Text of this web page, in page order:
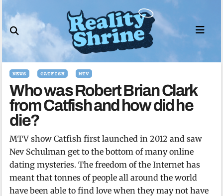
to
content
NEWS CATFISH MTV
Who was Robert Brian Clark
from Catfish and how did he
die?
MTV show Catfish first launched in 2012 and saw
Nev Schulman get to the bottom of many online
dating mysteries. The freedom of the Internet has
meant that tonnes of people all around the world
have been able to find love when they may not have